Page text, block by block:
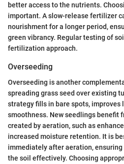
better access to the nutrients.
important. A slow-release fertilizer
nourishment for a longer period,
green vibrancy. Regular testing of
fertilization approach.
Overseeding
Overseeding is another
spreading grass seed over existing
strategy fills in bare spots, improves
smoothness. New seedlings benefit
created by aeration, such as
increased moisture retention. It is
immediately after aeration,
the soil effectively. Choosing